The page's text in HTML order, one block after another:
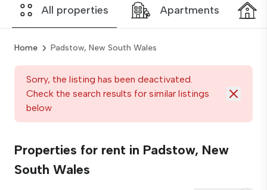
All properties Apartments
Home Padstow, New South Wales
Sorry, the listing has been deactivated.
Check the search results for similar listings
below
Properties for rent in Padstow, New
South Wales